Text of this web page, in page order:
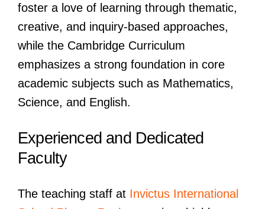
foster a love of learning through thematic,
creative, and inquiry-based approaches,
while the Cambridge Curriculum
emphasizes a strong foundation in core
academic subjects such as Mathematics,
Science, and English.
Experienced and Dedicated
Faculty
The teaching staff at Invictus International